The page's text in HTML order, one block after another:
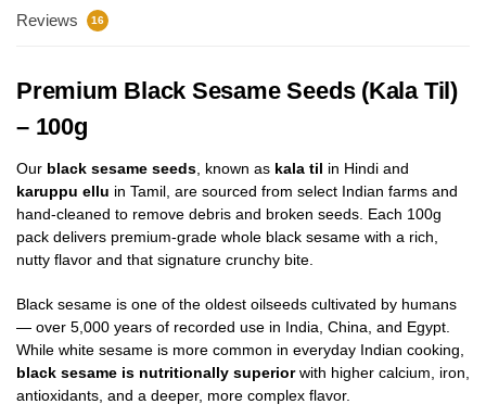
Reviews 16
Premium Black Sesame Seeds (Kala Til)
– 100g
Our black sesame seeds, known as kala til in Hindi and
karuppu ellu in Tamil, are sourced from select Indian farms and
hand-cleaned to remove debris and broken seeds. Each 100g
pack delivers premium-grade whole black sesame with a rich,
nutty flavor and that signature crunchy bite.
Black sesame is one of the oldest oilseeds cultivated by humans
— over 5,000 years of recorded use in India, China, and Egypt.
While white sesame is more common in everyday Indian cooking,
black sesame is nutritionally superiorwith higher calcium, iron,
antioxidants, and a deeper, more complex flavor.